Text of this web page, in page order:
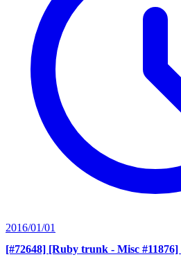
2016/01/01
[#72648] [Ruby trunk - Misc #11876]